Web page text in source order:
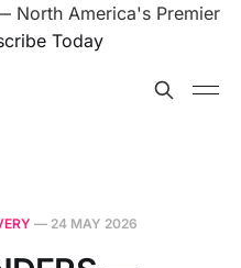
North America's Premier
Today
— 24 MAY 2026